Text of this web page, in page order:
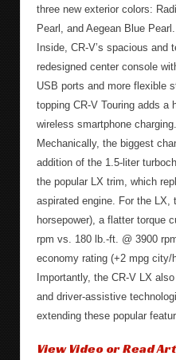
three new exterior colors:
Pearl, and Aegean Blue Pearl.
Inside, CR-V’s spacious
redesigned center console
USB ports and more flexible
topping CR-V Touring adds a
wireless smartphone charging.
Mechanically, the biggest
addition of the 1.5-liter
the popular LX trim, which
aspirated engine. For the LX,
horsepower), a flatter torque
rpm vs. 180 lb.-ft. @ 3900
economy rating (+2 mpg city/
Importantly, the CR-V LX
and driver-assistive
extending these popular
View Video or Read